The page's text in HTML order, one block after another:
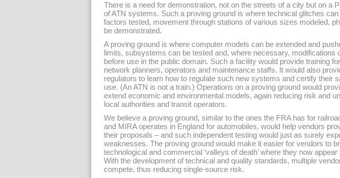
There is a need for demonstration, not on the streets of a city but on a
of ATN systems. Such a proving ground is where technical glitches
factors tested, movement through stations of various sizes modeled,
be demonstrated.
A proving ground is where computer models can be extended and
limits, subsystems can be tested and, where necessary, modifications
before use in the public domain. Such a facility would provide training
network planners, operators and maintenance staffs. It would also
regulators to learn how to regulate such new systems and certify their
use. (An ATN is not a train.) Operations on a proving ground would
extend economic and environmental models, again reducing risk and
local authorities and transit operators.
We believe a proving ground, similar to the ones the FRA has for
and MIRA operates in England for automobiles, would help vendors
their proposals – and such independent testing would just as surely
weaknesses. The proving ground would make it easier for vendors to
technological and commercial ‘valleys of death’ where they now
With the development of technical and quality standards, multiple
compete, thus reducing single-source risk.